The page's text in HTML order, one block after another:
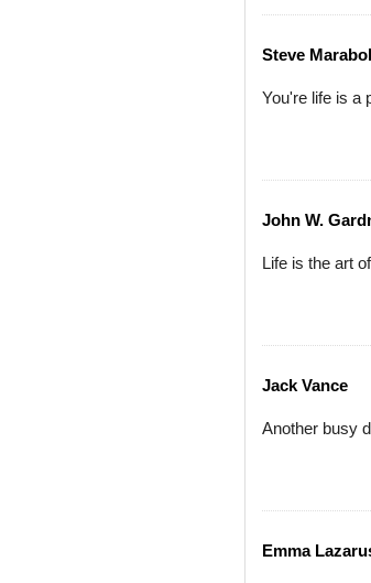
Steve
You're life is a
John W.
Life is the art
Jack Vance
Another busy
Emma